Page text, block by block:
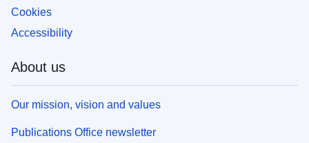
Cookies
Accessibility
About us
Our mission, vision and values
Publications Office newsletter